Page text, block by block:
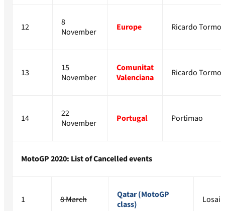
12
8
November
Europe Ricardo Tormo
13
15
November
Comunitat
Valenciana
Ricardo Tormo
14
22
November
Portugal Portimao
MotoGP 2020: List of Cancelled events
1 8 March
Qatar (MotoGP
class)
Losail